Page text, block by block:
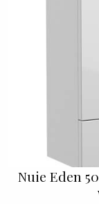
Nuie Eden